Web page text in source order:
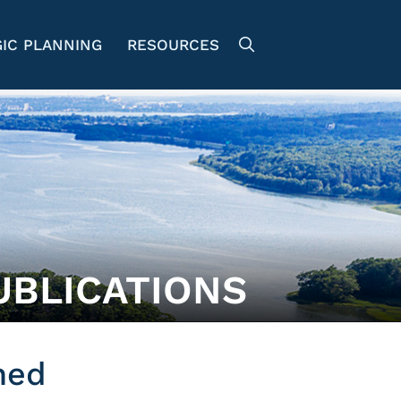
PLANNING RESOURCES